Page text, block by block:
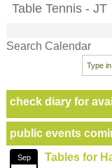
Table Tennis - JT
Search Calendar
check diary for
public events
Sep
Tables for